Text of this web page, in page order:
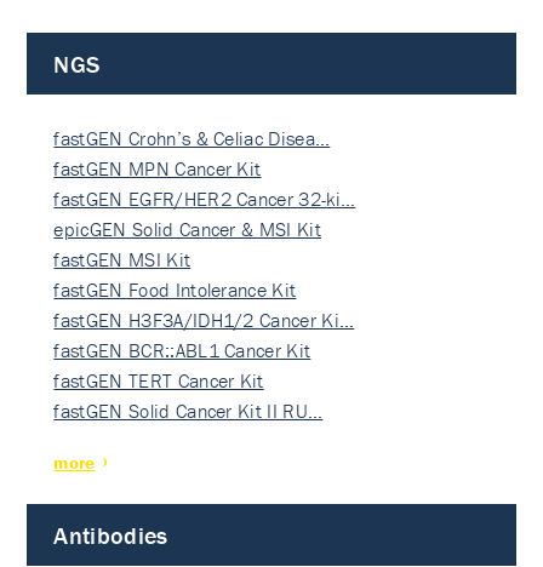
NGS
fastGEN Crohn’s & Celiac Disea…
fastGEN MPN Cancer Kit
fastGEN EGFR/HER2 Cancer 32-ki…
epicGEN Solid Cancer & MSI Kit
fastGEN MSI Kit
fastGEN Food Intolerance Kit
fastGEN H3F3A/IDH1/2 Cancer Ki…
fastGEN BCR::ABL1 Cancer Kit
fastGEN TERT Cancer Kit
fastGEN Solid Cancer Kit II RU…
more
Antibodies